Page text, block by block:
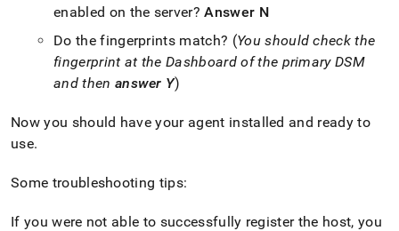
enabled on the server?Answer N
Do the fingerprints match? (You should check the
fingerprint at the Dashboard of the primary DSM
and then answer Y)
Now you should have your agent installed and ready to
use.
Some troubleshooting tips:
If you were not able to successfully register the host, you